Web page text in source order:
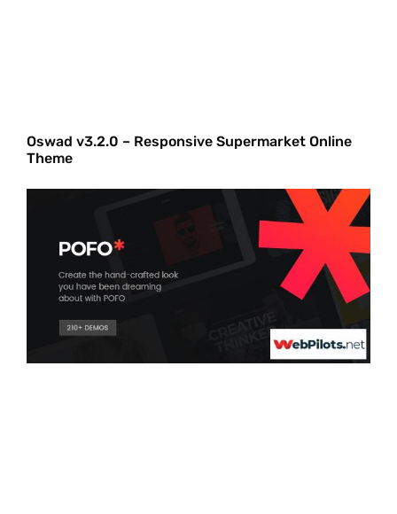
Oswad v3.2.0 – Responsive Supermarket Online
Theme